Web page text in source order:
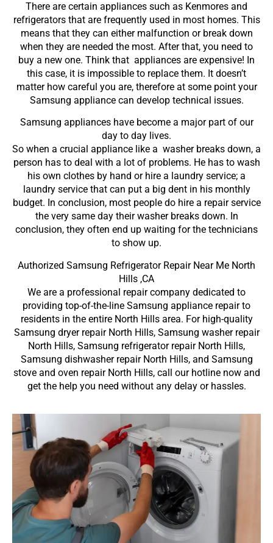
There are certain appliances such as Kenmores and
refrigerators that are frequently used in most homes. This
means that they can either malfunction or break down
when they are needed the most. After that, you need to
buy a new one. Think that appliances are expensive! In
this case, it is impossible to replace them. It doesn’t
matter how careful you are, therefore at some point your
Samsung appliance can develop technical issues.
Samsung appliances have become a major part of our
day to day lives.
So when a crucial appliance like a washer breaks down, a
person has to deal with a lot of problems. He has to wash
his own clothes by hand or hire a laundry service; a
laundry service that can put a big dent in his monthly
budget. In conclusion, most people do hire a repair service
the very same day their washer breaks down. In
conclusion, they often end up waiting for the technicians
to show up.
Authorized Samsung Refrigerator Repair Near Me North
Hills ,CA
We are a professional repair company dedicated to
providing top-of-the-line Samsung appliance repair to
residents in the entire North Hills area. For high-quality
Samsung dryer repair North Hills, Samsung washer repair
North Hills, Samsung refrigerator repair North Hills,
Samsung dishwasher repair North Hills, and Samsung
stove and oven repair North Hills, call our hotline now and
get the help you need without any delay or hassles.